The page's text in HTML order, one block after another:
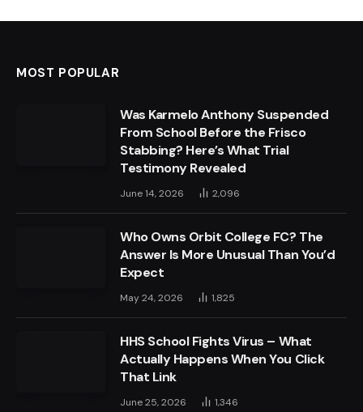
MOST POPULAR
Was Karmelo Anthony Suspended
From School Before the Frisco
Stabbing? Here’s What Trial
Testimony Revealed
June 14, 2026 2,096
Who Owns Orbit College FC? The
Answer Is More Unusual Than You’d
Expect
May 24, 2026 1,825
HHS School Fights Virus – What
Actually Happens When You Click
That Link
June 25, 2026 1,346